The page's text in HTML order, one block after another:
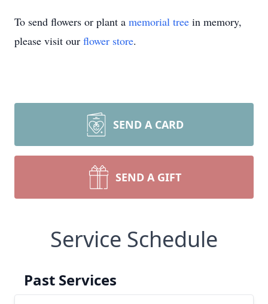
To send flowers or plant a memorial tree in memory,
please visit our flower store.
SEND A CARD
SEND A GIFT
Service Schedule
Past Services